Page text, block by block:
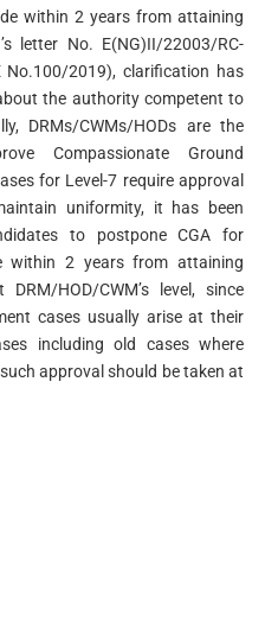
within 2 years from attaining
letter No. E(NG)II/22003/RC-
No.100/2019), clarification has
the authority competent to
DRMs/CWMs/HODs are the
Compassionate Ground
for Level-7 require approval
uniformity, it has been
to postpone CGA for
within 2 years from attaining
HOD/CWM’s level, since
cases usually arise at their
including old cases where
approval should be taken at